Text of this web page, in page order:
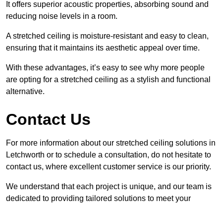
It offers superior acoustic properties, absorbing sound and
reducing noise levels in a room.
A stretched ceiling is moisture-resistant and easy to clean,
ensuring that it maintains its aesthetic appeal over time.
With these advantages, it’s easy to see why more people
are opting for a stretched ceiling as a stylish and functional
alternative.
Contact Us
For more information about our stretched ceiling solutions in
Letchworth or to schedule a consultation, do not hesitate to
contact us, where excellent customer service is our priority.
We understand that each project is unique, and our team is
dedicated to providing tailored solutions to meet your